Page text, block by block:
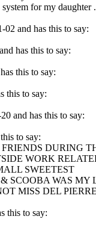
system for my daughter
02 and has this to say:
has this to say:
this to say:
this to say:
and has this to say:
to say:
DURING
WORK
SWEETEST
SCOOBA WAS MY
MISS DEL
this to say: